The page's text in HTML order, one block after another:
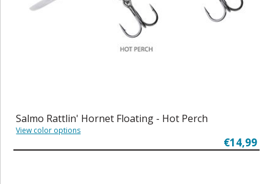
Salmo Rattlin' Hornet Floating - Hot Perch
View color options
€14,99